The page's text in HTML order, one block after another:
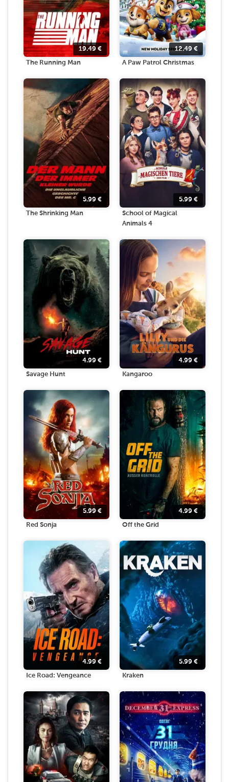
19.49 €
The Running Man
12.49 €
A Paw Patrol Christmas
5.99 €
The Shrinking Man
5.99 €
School of Magical
Animals 4
4.99 €
Savage Hunt
4.99 €
Kangaroo
5.99€
Red Sonja
4.99 €
Off the Grid
4.99€
Ice Road: Vengeance
5.99 €
Kraken